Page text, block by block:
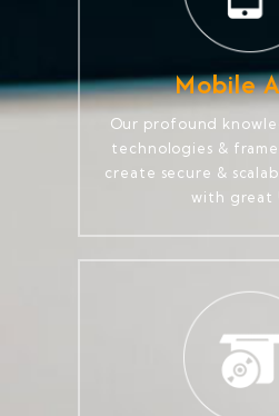
Mobile
Our profound
technologies &
create secure &
with great